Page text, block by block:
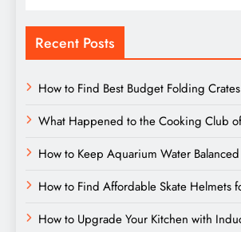
Recent Posts
How to Find Best Budget Folding
What Happened to the Cooking Club
How to Keep Aquarium Water
How to Find Affordable Skate Helmets
How to Upgrade Your Kitchen with